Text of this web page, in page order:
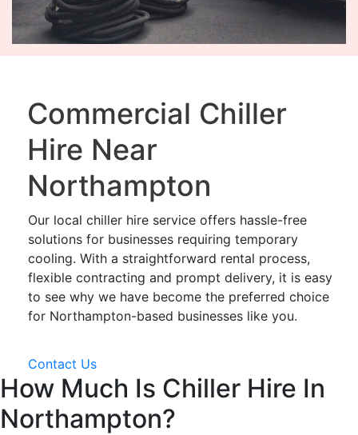
Commercial Chiller
Hire Near
Northampton
Our local chiller hire service offers hassle-free
solutions for businesses requiring temporary
cooling. With a straightforward rental process,
flexible contracting and prompt delivery, it is easy
to see why we have become the preferred choice
for Northampton-based businesses like you.
Contact Us
How Much Is Chiller Hire In
Northampton?